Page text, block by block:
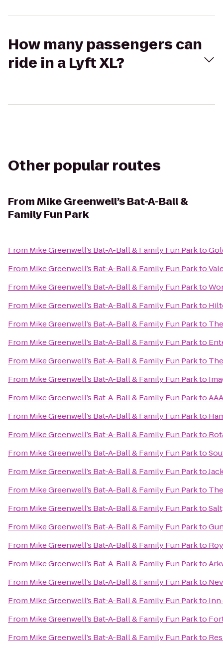
How many passengers can
ride in a Lyft XL?
Other popular routes
FromMike Greenwell’s Bat-A-Ball &
Family Fun Park
From Mike Greenwell’s Bat-A-Ball & Family Fun Parkto
From Mike Greenwell’s Bat-A-Ball & Family Fun Parkto
From Mike Greenwell’s Bat-A-Ball & Family Fun Parkto
From Mike Greenwell’s Bat-A-Ball & Family Fun Parkto
From Mike Greenwell’s Bat-A-Ball & Family Fun Parkto
From Mike Greenwell’s Bat-A-Ball & Family Fun Parkto
From Mike Greenwell’s Bat-A-Ball & Family Fun Parkto
From Mike Greenwell’s Bat-A-Ball & Family Fun Parkto
From Mike Greenwell’s Bat-A-Ball & Family Fun Parkto
From Mike Greenwell’s Bat-A-Ball & Family Fun Parkto
From Mike Greenwell’s Bat-A-Ball & Family Fun Parkto
From Mike Greenwell’s Bat-A-Ball & Family Fun Parkto
From Mike Greenwell’s Bat-A-Ball & Family Fun Parkto
From Mike Greenwell’s Bat-A-Ball & Family Fun Parkto
From Mike Greenwell’s Bat-A-Ball & Family Fun Parkto
From Mike Greenwell’s Bat-A-Ball & Family Fun Parkto
From Mike Greenwell’s Bat-A-Ball & Family Fun Parkto
From Mike Greenwell’s Bat-A-Ball & Family Fun Parkto
From Mike Greenwell’s Bat-A-Ball & Family Fun Parkto
From Mike Greenwell’s Bat-A-Ball & Family Fun Parkto Inn
From Mike Greenwell’s Bat-A-Ball & Family Fun Parkto
From Mike Greenwell’s Bat-A-Ball & Family Fun Parkto